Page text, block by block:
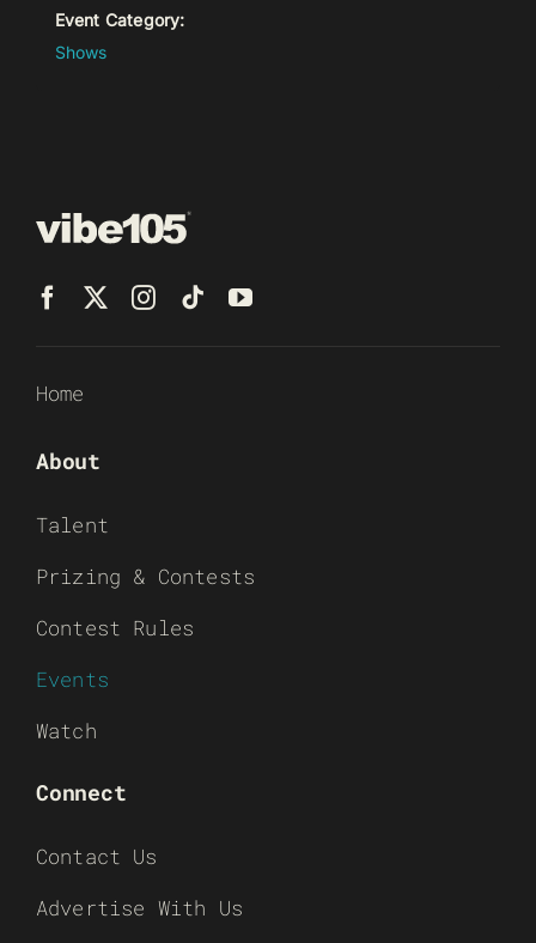
Event Category:
Shows
Home
About
Talent
Prizing & Contests
Contest Rules
Events
Watch
Connect
Contact Us
Advertise With Us